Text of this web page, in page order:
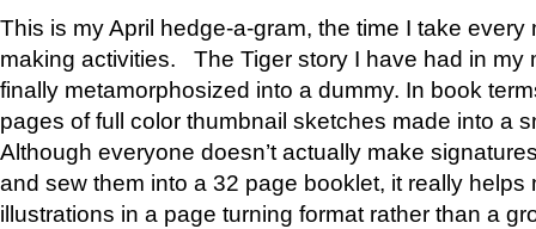
This is my April hedge-a-gram, the time I take
making activities. The Tiger story I have had in my
finally metamorphosized into a dummy. In book
pages of full color thumbnail sketches made into a
Although everyone doesn’t actually make
and sew them into a 32 page booklet, it really helps
illustrations in a page turning format rather than a